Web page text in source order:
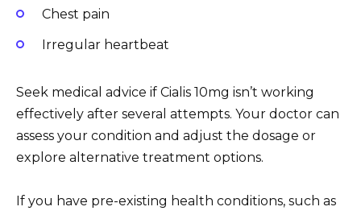
Chest pain
Irregular heartbeat
Seek medical advice if Cialis 10mg isn’t working
effectively after several attempts. Your doctor can
assess your condition and adjust the dosage or
explore alternative treatment options.
If you have pre-existing health conditions, such as